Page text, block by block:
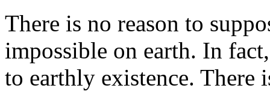
There is no reason to
impossible on earth. In
to earthly existence.